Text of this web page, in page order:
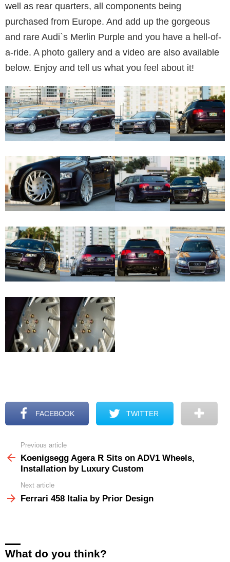
well as rear quarters, all components being
purchased from Europe. And add up the gorgeous
and rare Audi`s Merlin Purple and you have a hell-of-
a-ride. A photo gallery and a video are also available
below. Enjoy and tell us what you feel about it!
FACEBOOK TWITTER
more
Previous article
Koenigsegg Agera R Sits on ADV1 Wheels,
Installation by Luxury Custom
Next article
Ferrari 458 Italia by Prior Design
What do you think?